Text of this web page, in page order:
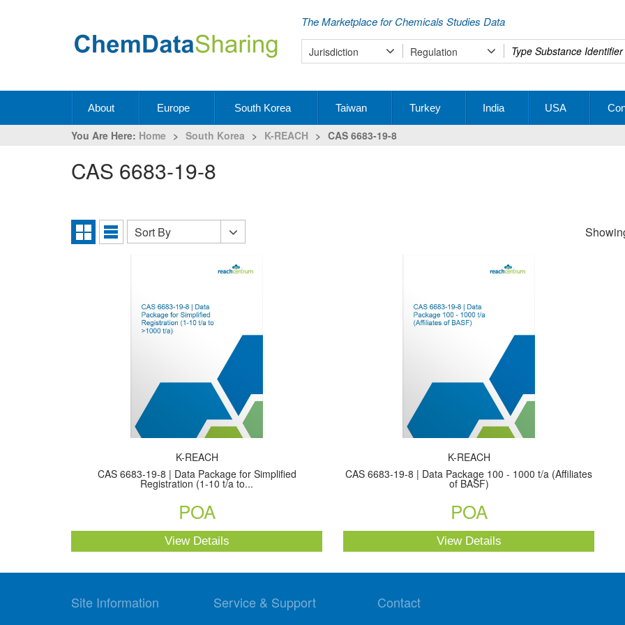
The Marketplace for Chemicals Studies Data
Jurisdiction Regulation
Type
your
About Europe South Korea Taiwan Turkey India USA
You Are Here: Home > South Korea > K-REACH > CAS 6683-19-8
CAS 6683-19-8
Grid
List
Sort
Sort By
K-REACH
CAS 6683-19-8 | Data Package for Simplified
Registration (1-10 t/a to...
POA
View Details
K-REACH
CAS 6683-19-8 | Data Package 100 - 1000 t/a (Affiliates
of BASF)
POA
View Details
Site Information Service & Support Contact